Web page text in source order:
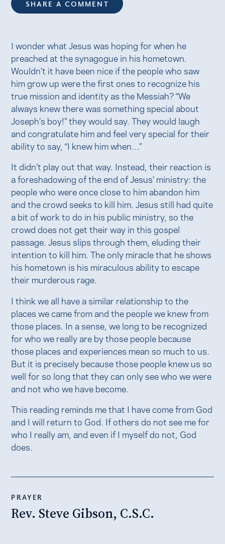
SHARE A COMMENT
I wonder what Jesus was hoping for when he
preached at the synagogue in his hometown.
Wouldn’t it have been nice if the people who saw
him grow up were the first ones to recognize his
true mission and identity as the Messiah? “We
always knew there was something special about
Joseph’s boy!” they would say. They would laugh
and congratulate him and feel very special for their
ability to say, “I knew him when…”
It didn’t play out that way. Instead, their reaction is
a foreshadowing of the end of Jesus’ ministry: the
people who were once close to him abandon him
and the crowd seeks to kill him. Jesus still had quite
a bit of work to do in his public ministry, so the
crowd does not get their way in this gospel
passage. Jesus slips through them, eluding their
intention to kill him. The only miracle that he shows
his hometown is his miraculous ability to escape
their murderous rage.
I think we all have a similar relationship to the
places we came from and the people we knew from
those places. In a sense, we long to be recognized
for who we really are by those people because
those places and experiences mean so much to us.
But it is precisely because those people knew us so
well for so long that they can only see who we were
and not who we have become.
This reading reminds me that I have come from God
and I will return to God. If others do not see me for
who I really am, and even if I myself do not, God
does.
PRAYER
Rev. Steve Gibson, C.S.C.